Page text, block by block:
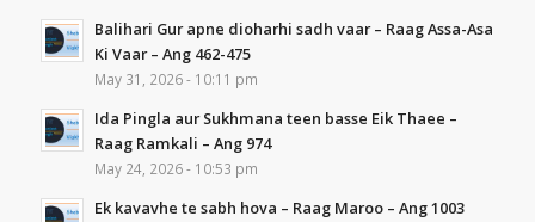
Balihari Gur apne dioharhi sadh vaar – Raag Assa-Asa
Ki Vaar – Ang 462-475
May 31, 2026 - 10:11 pm
Ida Pingla aur Sukhmana teen basse Eik Thaee –
Raag Ramkali – Ang 974
May 24, 2026 - 10:53 pm
Ek kavavhe te sabh hova – Raag Maroo – Ang 1003